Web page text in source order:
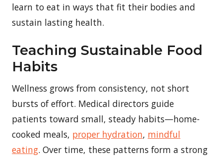
learn to eat in ways that fit their bodies and
sustain lasting health.
Teaching Sustainable Food
Habits
Wellness grows from consistency, not short
bursts of effort. Medical directors guide
patients toward small, steady habits—home-
cooked meals, proper hydration, mindful
eating. Over time, these patterns form a strong